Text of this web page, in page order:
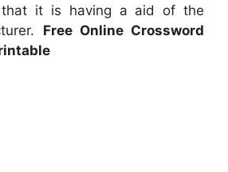
that it is having a aid of the
Free Online Crossword